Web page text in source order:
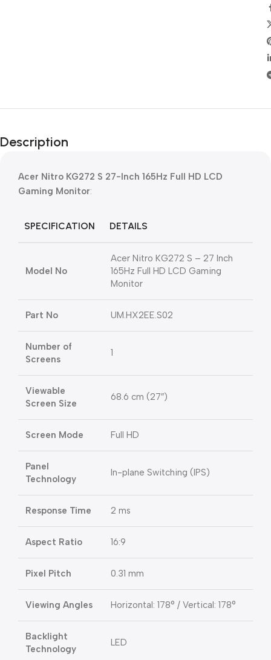
Description
Acer Nitro KG272 S 27-Inch 165Hz Full HD LCD
Gaming Monitor:
SPECIFICATION DETAILS
Model No
Acer Nitro KG272 S – 27 Inch
165Hz Full HD LCD Gaming
Monitor
Part No UM.HX2EE.S02
Number of
Screens
1
Viewable
Screen Size
68.6 cm (27″)
Screen Mode Full HD
Panel
Technology
In-plane Switching (IPS)
Response Time 2 ms
Aspect Ratio 16:9
Pixel Pitch 0.31 mm
Viewing Angles Horizontal: 178° / Vertical: 178°
Backlight
Technology
LED